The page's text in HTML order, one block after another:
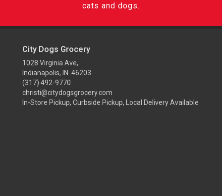
cats and dogs.
City Dogs Grocery
1028 Virginia Ave,
Indianapolis, IN 46203
(317) 492-9770
christi@citydogsgrocery.com
In-Store Pickup, Curbside Pickup, Local Delivery Available